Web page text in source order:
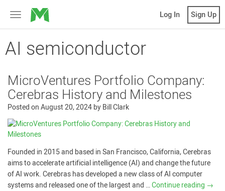
Toggle
navigation
MicroVentures Log In Sign Up
AI semiconductor
MicroVentures Portfolio Company:
Cerebras History and Milestones
Posted onAugust 20, 2024byBill Clark
Founded in 2015 and based in San Francisco, California, Cerebras
aims to accelerate artificial intelligence (AI) and change the future
of AI work. Cerebras has developed a new class of AI computer
systems and released one of the largest and …Continue reading →